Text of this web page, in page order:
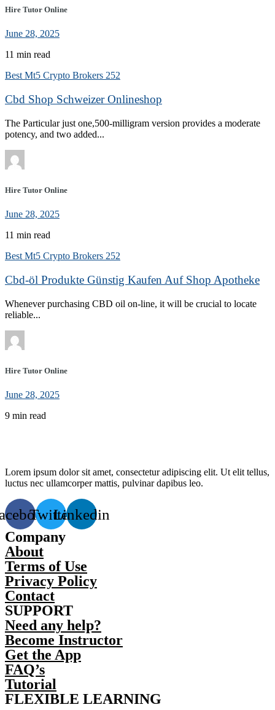
Hire Tutor Online
June 28, 2025
11 min read
Best Mt5 Crypto Brokers 252
Cbd Shop Schweizer Onlineshop
The Particular just one,500-milligram version provides a moderate
potency, and two added...
Hire Tutor Online
June 28, 2025
11 min read
Best Mt5 Crypto Brokers 252
Cbd-öl Produkte Günstig Kaufen Auf Shop Apotheke
Whenever purchasing CBD oil on-line, it will be crucial to locate
reliable...
Hire Tutor Online
June 28, 2025
9 min read
Lorem ipsum dolor sit amet, consectetur adipiscing elit. Ut elit tellus,
luctus nec ullamcorper mattis, pulvinar dapibus leo.
TwitterLinkedin
Company
About
Terms of Use
Privacy Policy
Contact
SUPPORT
Need any help?
Become Instructor
Get the App
FAQ’s
Tutorial
FLEXIBLE LEARNING